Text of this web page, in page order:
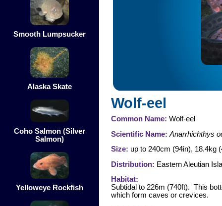
Smooth Lumpsucker
Alaska Skate
Coho Salmon (Silver
Salmon)
Yelloweye Rockfish
Wolf-eel
Common Name: Wolf-eel
Scientific Name: Anarrhichthys
Size: up to 240cm (94in), 18.4kg
Distribution: Eastern Aleutian
Habitat:
Subtidal to 226m (740ft). This
which form caves or crevices.